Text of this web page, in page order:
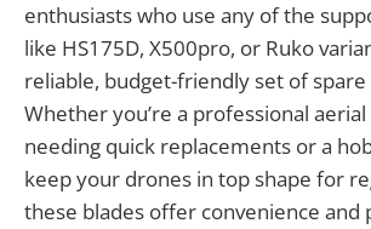
enthusiasts who use any of the
like HS175D, X500pro, or Ruko
reliable, budget-friendly set of spare
Whether you’re a professional
needing quick replacements or a
keep your drones in top shape for
these blades offer convenience and